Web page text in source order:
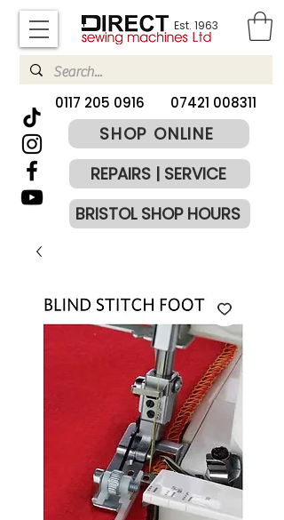
Est. 1963
​0117 205 0916 07421 008311
SHOP ONLINE
REPAIRS | SERVICE
BRISTOL SHOP HOURS